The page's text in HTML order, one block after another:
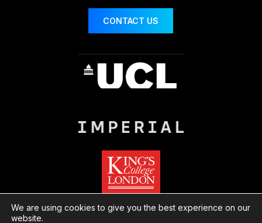
CONTACT US
We are using cookies to give you the best experience on our
website.